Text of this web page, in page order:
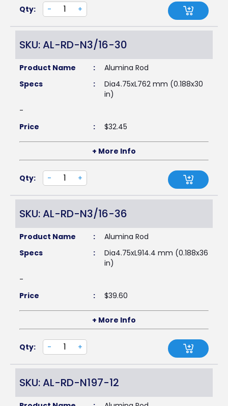
Qty: - +
SKU: AL-RD-N3/16-30
Product Name :
Alumina Rod
Specs
:
Dia4.75xL762 mm (0.188x30
in)
-
Price
: $32.45
+ More Info
Qty: - +
SKU: AL-RD-N3/16-36
Product Name :
Alumina Rod
Specs
:
Dia4.75xL914.4 mm (0.188x36
in)
-
Price
: $39.60
+ More Info
Qty: - +
SKU: AL-RD-N197-12